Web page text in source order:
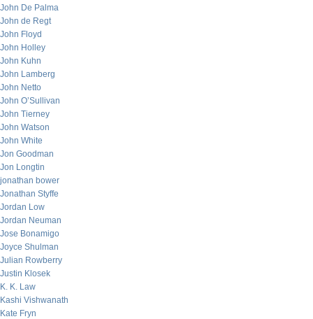
John De Palma
John de Regt
John Floyd
John Holley
John Kuhn
John Lamberg
John Netto
John O’Sullivan
John Tierney
John Watson
John White
Jon Goodman
Jon Longtin
jonathan bower
Jonathan Styffe
Jordan Low
Jordan Neuman
Jose Bonamigo
Joyce Shulman
Julian Rowberry
Justin Klosek
K. K. Law
Kashi Vishwanath
Kate Fryn